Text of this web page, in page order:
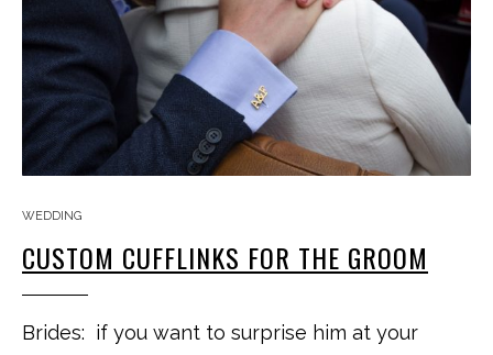
WEDDING
CUSTOM CUFFLINKS FOR THE GROOM
Brides: if you want to surprise him at your